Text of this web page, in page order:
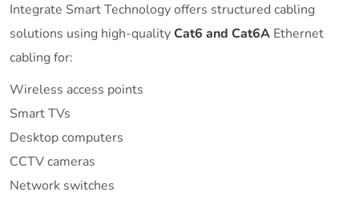
Integrate Smart Technology offers structured cabling
solutions using high-qualityCat6 and Cat6A Ethernet
cabling for:
Wireless access points
Smart TVs
Desktop computers
CCTV cameras
Network switches